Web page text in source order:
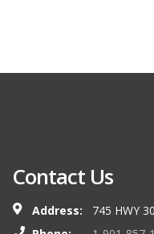
Contact Us
Address:
745 HWY